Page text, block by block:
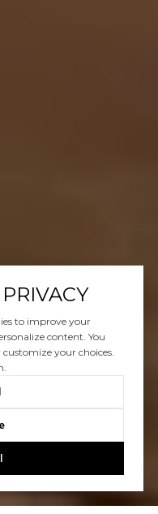
to improve your
content. You
your choices.